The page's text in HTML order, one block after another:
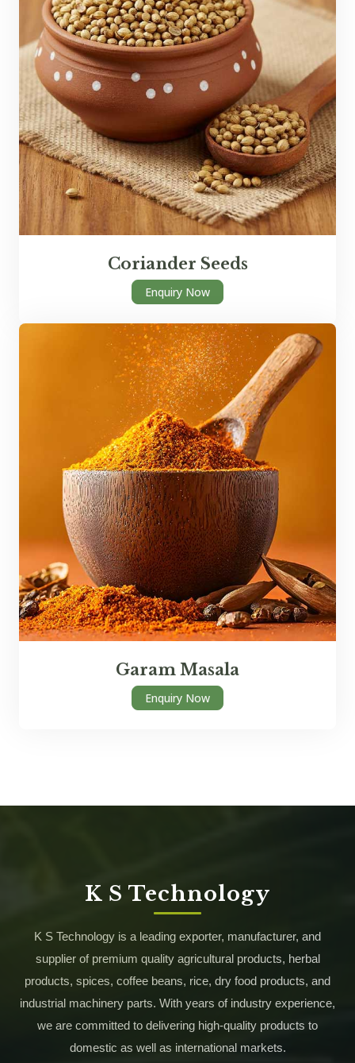
Coriander Seeds
Enquiry Now
Garam Masala
Enquiry Now
K S Technology
K S Technology is a leading exporter, manufacturer, and
supplier of premium quality agricultural products, herbal
products, spices, coffee beans, rice, dry food products, and
industrial machinery parts. With years of industry experience,
we are committed to delivering high-quality products to
domestic as well as international markets.